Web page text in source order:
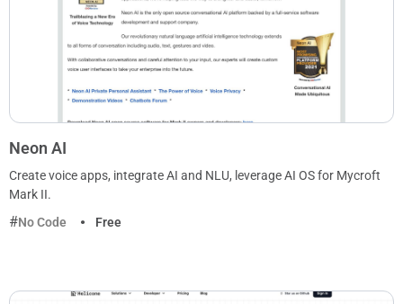
Neon AI
Create voice apps, integrate AI and NLU, leverage AI OS for Mycroft
Mark II.
No Code
Free